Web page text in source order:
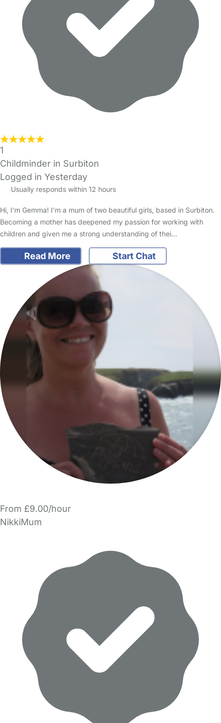
1
Childminder in Surbiton
Logged in Yesterday
Usually responds within 12 hours
Hi, I’m Gemma! I’m a mum of two beautiful girls, based in Surbiton.
Becoming a mother has deepened my passion for working with
children and given me a strong understanding of thei…
Read More Start Chat
From £9.00/hour
NikkiMum